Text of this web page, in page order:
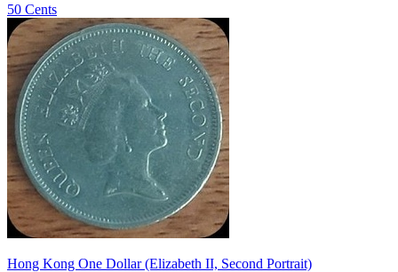
50 Cents
Hong Kong One Dollar (Elizabeth II, Second Portrait)